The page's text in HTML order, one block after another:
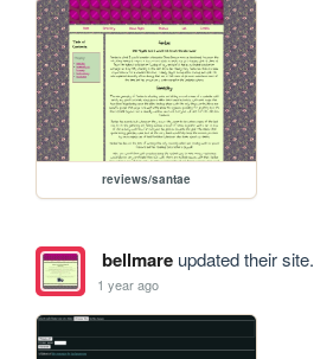
reviews/santae
bellmareupdated their site.
1 year ago